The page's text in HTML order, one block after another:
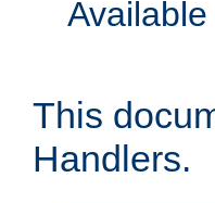
This
Handlers.